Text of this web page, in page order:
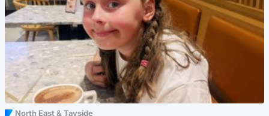
North East & Tayside